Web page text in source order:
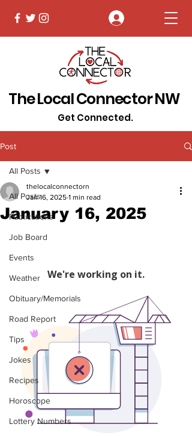
The Local Connector NW
Get Connected.
Post
All Posts
Publications
Job Board
Events
Weather
Obituary/Memorials
Road Report
Tips
Jokes
Recipes
Horoscope
Lottery Numbers
All Posts
January 16, 2025
thelocalconnectorn
Jan 16, 2025 1 min read